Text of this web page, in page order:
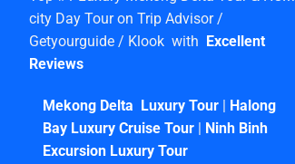
city Day Tour on Trip Advisor /
Getyourguide / Klook with Excellent
Reviews
Mekong Delta Luxury Tour | Halong
Bay Luxury Cruise Tour | Ninh Binh
Excursion Luxury Tour